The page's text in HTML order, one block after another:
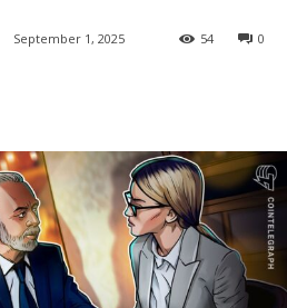
September 1, 2025 0
54